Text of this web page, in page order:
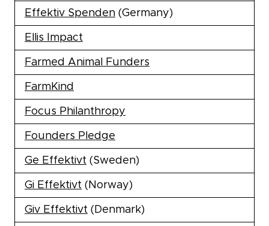
Effektiv Spenden (Germany)
Ellis Impact
Farmed Animal Funders
FarmKind
Focus Philanthropy
Founders Pledge
Ge Effektivt (Sweden)
Gi Effektivt (Norway)
Giv Effektivt (Denmark)